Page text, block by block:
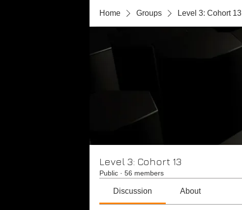
Home Groups Level 3: Cohort 13
Level 3: Cohort 13
Public · 56 members
Discussion About